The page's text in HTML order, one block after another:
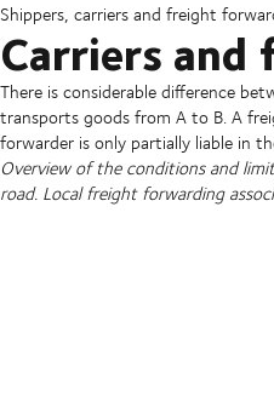
Shippers, carriers and freight
Carriers
There is considerable difference
transports goods from A to B. A
forwarder is only partially liable in
Overview of the conditions and
road. Local freight forwarding